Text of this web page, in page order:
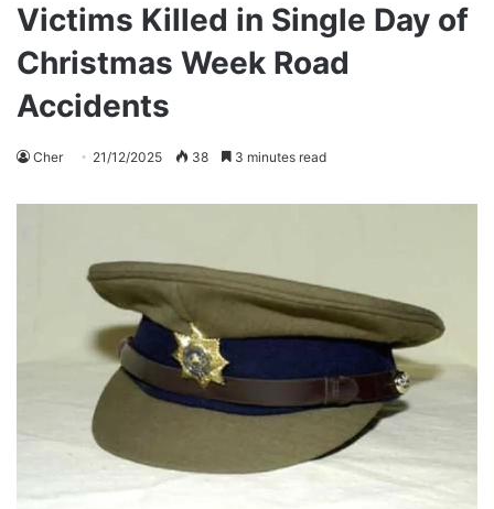
Victims Killed in Single Day of
Christmas Week Road
Accidents
Cher 21/12/2025 38 3 minutes read